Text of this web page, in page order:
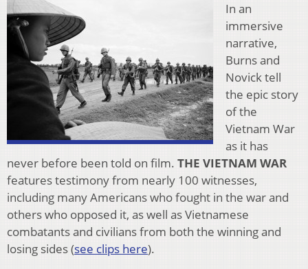
In an
immersive
narrative,
Burns and
Novick tell
the epic story
of the
Vietnam War
as it has
never before been told on film. THE VIETNAM WAR
features testimony from nearly 100 witnesses,
including many Americans who fought in the war and
others who opposed it, as well as Vietnamese
combatants and civilians from both the winning and
losing sides (see clips here).